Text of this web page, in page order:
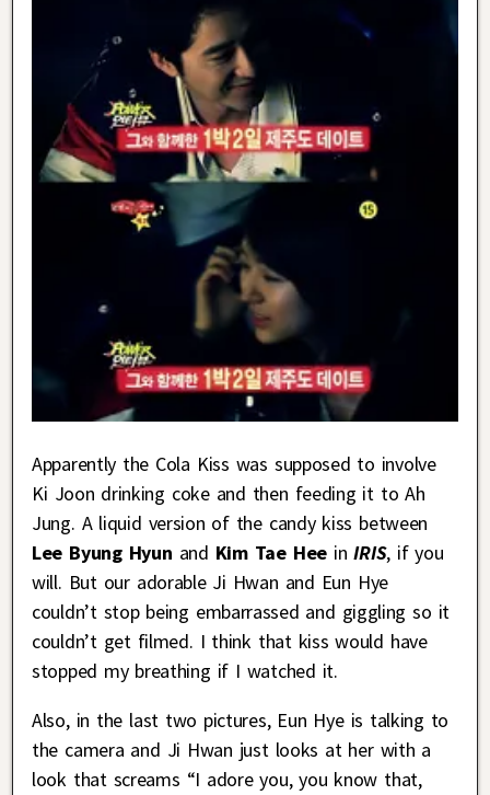
Apparently the Cola Kiss was supposed to involve
Ki Joon drinking coke and then feeding it to Ah
Jung. A liquid version of the candy kiss between
Lee Byung Hyun and Kim Tae HeeinIRIS, if you
will. But our adorable Ji Hwan and Eun Hye
couldn’t stop being embarrassed and giggling so it
couldn’t get filmed. I think that kiss would have
stopped my breathing if I watched it.
Also, in the last two pictures, Eun Hye is talking to
the camera and Ji Hwan just looks at her with a
look that screams “I adore you, you know that,